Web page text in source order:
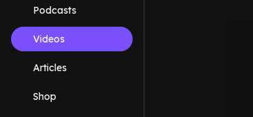
Podcasts
Videos
Articles
Shop